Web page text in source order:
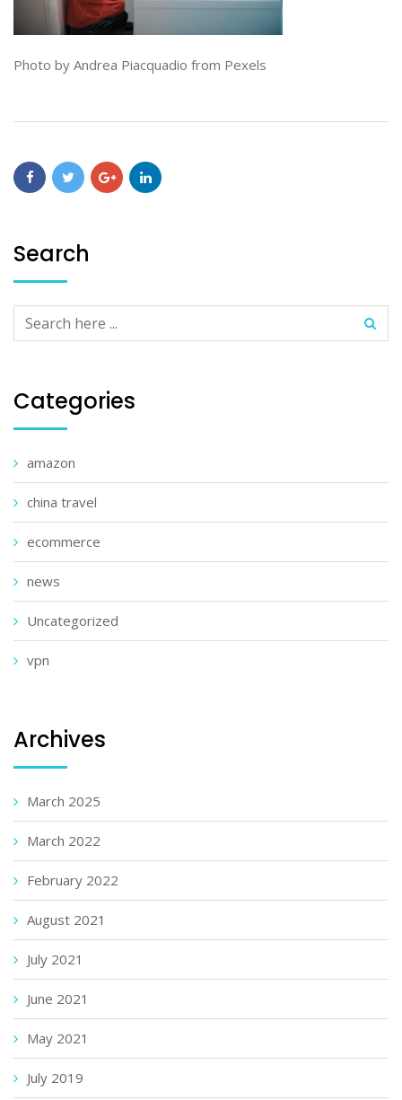
Photo by Andrea Piacquadio from Pexels
Search
Categories
amazon
china travel
ecommerce
news
Uncategorized
vpn
Archives
March 2025
March 2022
February 2022
August 2021
July 2021
June 2021
May 2021
July 2019